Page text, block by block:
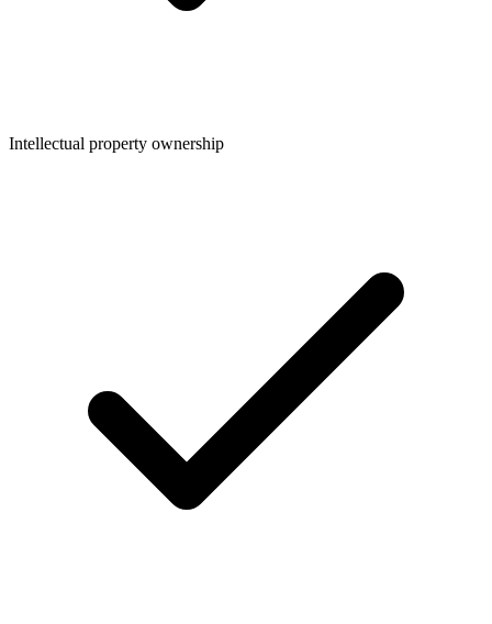
Intellectual property ownership